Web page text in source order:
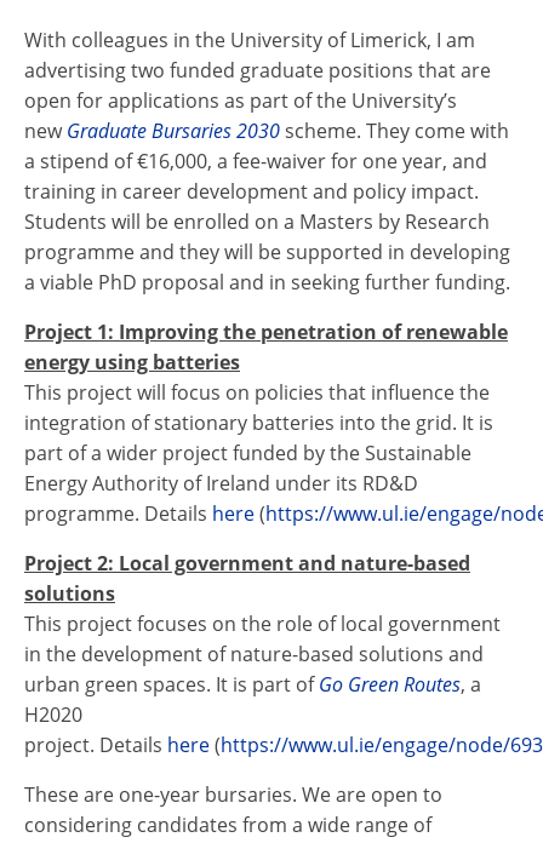
With colleagues in the University of Limerick, I am
advertising two funded graduate positions that are
open for applications as part of the University’s
newGraduate Bursaries 2030scheme. They come with
a stipend of €16,000, a fee-waiver for one year, and
training in career development and policy impact.
Students will be enrolled on a Masters by Research
programme and they will be supported in developing
a viable PhD proposal and in seeking further funding.
Project 1: Improving the penetration of renewable
energy using batteries
This project will focus on policies that influence the
integration of stationary batteries into the grid. It is
part of a wider project funded by the Sustainable
Energy Authority of Ireland under its RD&D
programme. Details here(https://www.ul.ie/engage/
Project 2: Local government and nature-based
solutions
This project focuses on the role of local government
in the development of nature-based solutions and
urban green spaces. It is part ofGo Green Routes, a
H2020
project. Details here(https://www.ul.ie/engage/node/
These are one-year bursaries. We are open to
considering candidates from a wide range of